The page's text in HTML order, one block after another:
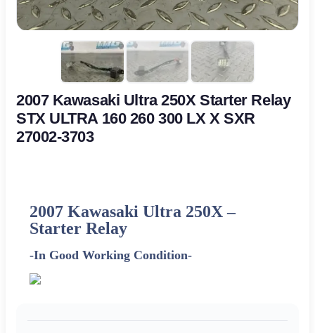
2007 Kawasaki Ultra 250X Starter Relay
STX ULTRA 160 260 300 LX X SXR
27002-3703
2007 Kawasaki Ultra 250X –
Starter Relay
-In Good Working Condition-